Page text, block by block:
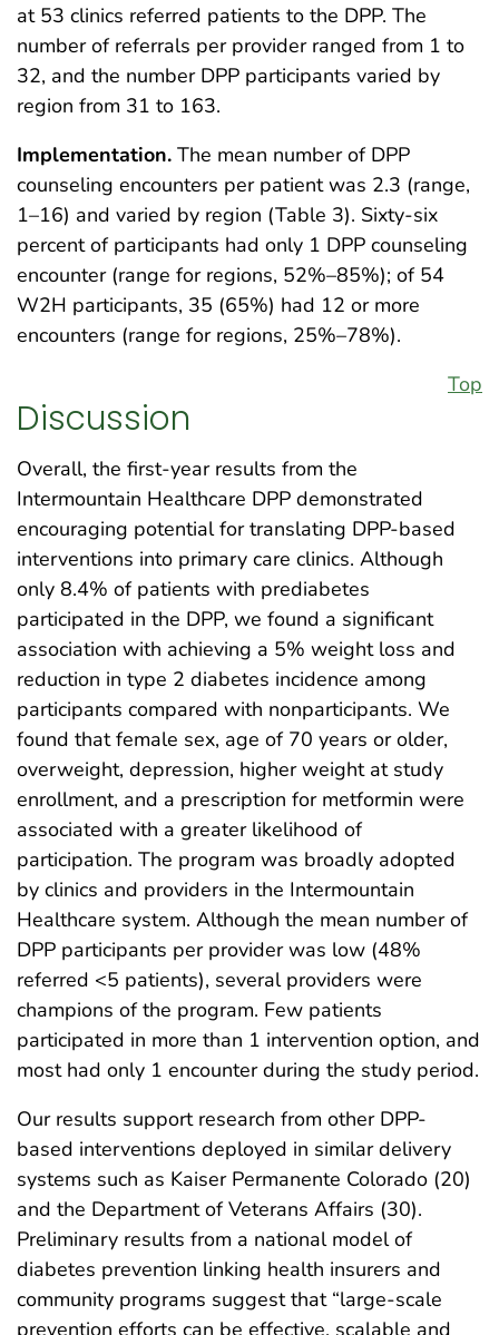
at 53 clinics referred patients to the DPP. The
number of referrals per provider ranged from 1 to
32, and the number DPP participants varied by
region from 31 to 163.
Implementation. The mean number of DPP
counseling encounters per patient was 2.3 (range,
1–16) and varied by region (Table 3). Sixty-six
percent of participants had only 1 DPP counseling
encounter (range for regions, 52%–85%); of 54
W2H participants, 35 (65%) had 12 or more
encounters (range for regions, 25%–78%).
Top
Discussion
Overall, the first-year results from the
Intermountain Healthcare DPP demonstrated
encouraging potential for translating DPP-based
interventions into primary care clinics. Although
only 8.4% of patients with prediabetes
participated in the DPP, we found a significant
association with achieving a 5% weight loss and
reduction in type 2 diabetes incidence among
participants compared with nonparticipants. We
found that female sex, age of 70 years or older,
overweight, depression, higher weight at study
enrollment, and a prescription for metformin were
associated with a greater likelihood of
participation. The program was broadly adopted
by clinics and providers in the Intermountain
Healthcare system. Although the mean number of
DPP participants per provider was low (48%
referred <5 patients), several providers were
champions of the program. Few patients
participated in more than 1 intervention option, and
most had only 1 encounter during the study period.
Our results support research from other DPP-
based interventions deployed in similar delivery
systems such as Kaiser Permanente Colorado (20)
and the Department of Veterans Affairs (30).
Preliminary results from a national model of
diabetes prevention linking health insurers and
community programs suggest that “large-scale
prevention efforts can be effective, scalable and